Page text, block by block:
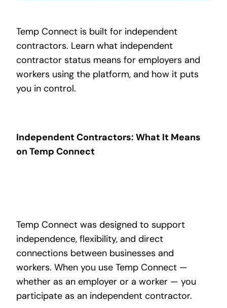
Temp Connect is built for independent
contractors. Learn what independent
contractor status means for employers and
workers using the platform, and how it puts
you in control.
Independent Contractors: What It Means
on Temp Connect
Temp Connect was designed to support
independence, flexibility, and direct
connections between businesses and
workers. When you use Temp Connect —
whether as an employer or a worker — you
participate as an independent contractor.